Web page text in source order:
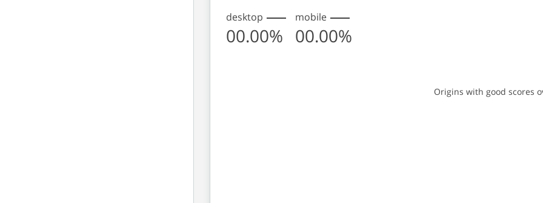
desktop
00.00%
mobile
00.00%
Origins with good scores